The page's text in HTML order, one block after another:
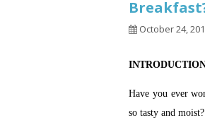
October 24,
Have you ever
so tasty and moist?